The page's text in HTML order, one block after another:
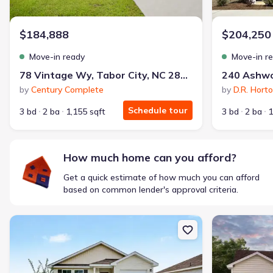
$1,600/mo$2,047/moSaved$447/mo
$850$12,350
🔥 Deal worth:
Includes:lowered monthly investment, closing cost reduction
Why this home is a match:
Affordable
Smart Layout
Get a deal like this
Ankit S.
Locked in 3.99% — now paying what they did in rent
$184,888
Move-in ready
78 Vintage Wy, Tabor City, NC 28463
by Century Complete
3 bd
2 ba 1,155 sqft Schedule tour
$204,250
Move-in
by D.R.
3 bd
2 ba
How much home can you afford?
Get a quick estimate of how much you can afford
based on common lender's approval criteria.
New construction Single-Family house 90 Vintage Wy, Tabor City,
New